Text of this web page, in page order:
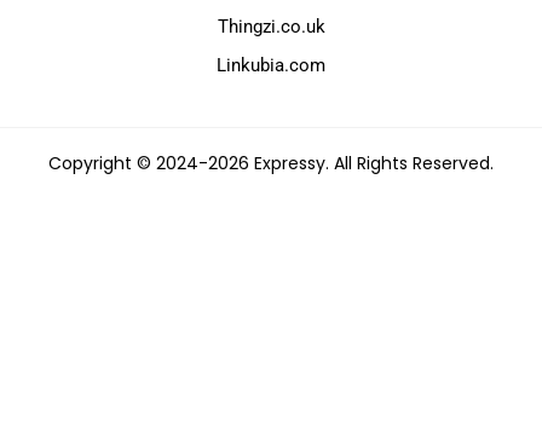
Thingzi.co.uk
Linkubia.com
Copyright © 2024-2026 Expressy. All Rights Reserved.